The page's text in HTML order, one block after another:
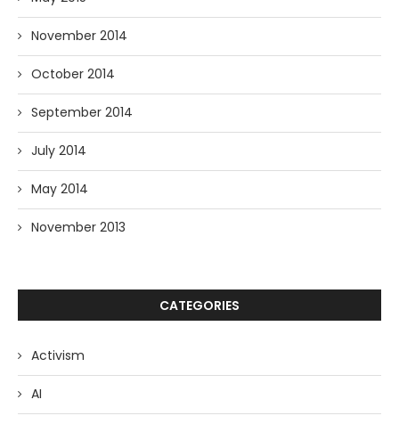
November 2014
October 2014
September 2014
July 2014
May 2014
November 2013
CATEGORIES
Activism
AI